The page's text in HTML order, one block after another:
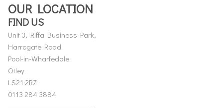
OUR LOCATION
FIND US
Unit 3, Riffa Business Park,
Harrogate Road
Pool-in-Wharfedale
Otley
LS21 2RZ
0113 284 3884